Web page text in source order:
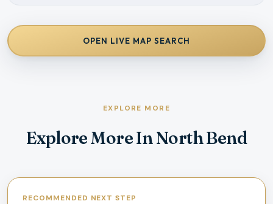
OPEN LIVE MAP SEARCH
EXPLORE MORE
Explore More In North Bend
RECOMMENDED NEXT STEP